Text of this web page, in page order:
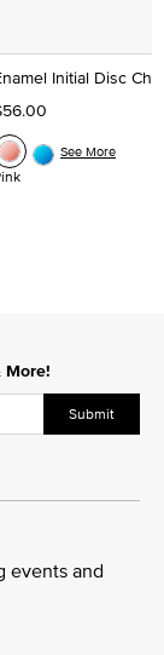
Initial Disc
See More
Submit
events and